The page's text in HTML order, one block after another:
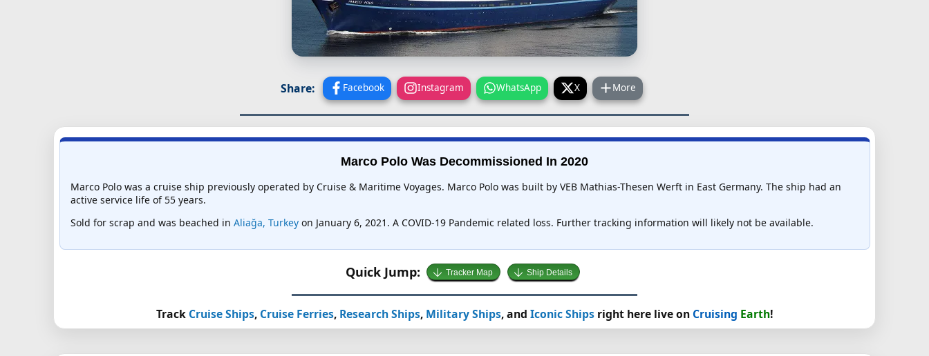
Share: Facebook Instagram WhatsApp X More
Marco Polo Was Decommissioned In 2020
Marco Polo was a cruise ship previously operated by Cruise & Maritime Voyages. Marco Polo was built by VEB Mathias-Thesen Werft in East Germany. The ship had an
active service life of 55 years.
Sold for scrap and was beached in Aliağa, Turkeyon January 6, 2021. A COVID-19 Pandemic related loss. Further tracking information will likely not be available.
Quick Jump: Tracker Map Ship Details
Track Cruise Ships, Cruise Ferries, Research Ships, Military Ships, and Iconic Shipsright here live on Cruising Earth!